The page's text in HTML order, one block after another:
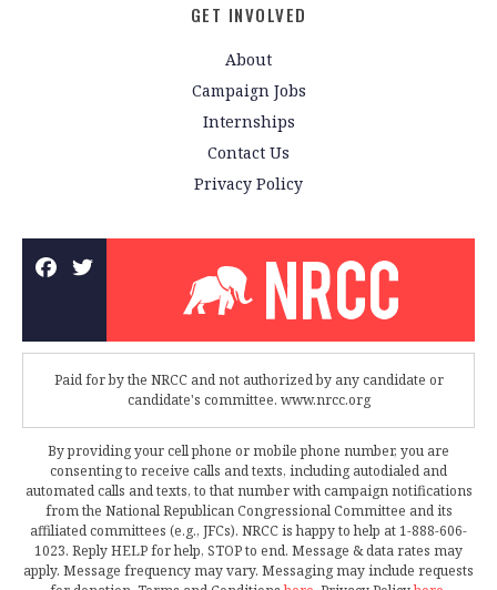
GET INVOLVED
About
Campaign Jobs
Internships
Contact Us
Privacy Policy
Paid for by the NRCC and not authorized by any candidate or
candidate's committee. www.nrcc.org
By providing your cell phone or mobile phone number, you are
consenting to receive calls and texts, including autodialed and
automated calls and texts, to that number with campaign notifications
from the National Republican Congressional Committee and its
affiliated committees (e.g., JFCs). NRCC is happy to help at 1-888-606-
1023. Reply HELP for help, STOP to end. Message & data rates may
apply. Message frequency may vary. Messaging may include requests